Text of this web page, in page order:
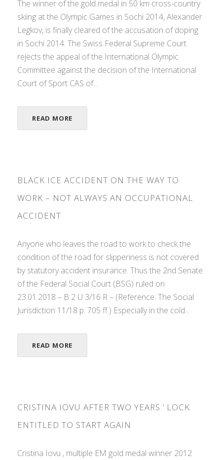
The winner of the gold medal in 50 km cross-country
skiing at the Olympic Games in Sochi 2014, Alexander
Legkov, is finally cleared of the accusation of doping
in Sochi 2014. The Swiss Federal Supreme Court
rejects the appeal of the International Olympic
Committee against the decision of the International
Court of Sport CAS of...
READ MORE
BLACK ICE ACCIDENT ON THE WAY TO
WORK – NOT ALWAYS AN OCCUPATIONAL
ACCIDENT
Anyone who leaves the road to work to check the
condition of the road for slipperiness is not covered
by statutory accident insurance. Thus the 2nd Senate
of the Federal Social Court (BSG) ruled on
23.01.2018 – B 2 U 3/16 R – (Reference: The Social
Jurisdiction 11/18 p. 705 ff.) Especially in the cold...
READ MORE
CRISTINA IOVU AFTER TWO YEARS ‘ LOCK
ENTITLED TO START AGAIN
Cristina Iovu , multiple EM gold medal winner 2012